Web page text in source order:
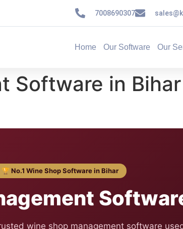
7008690307
Home Our Software Our
Software in
🏆 No.1 Wine Shop Software in Bihar
wine shop management software